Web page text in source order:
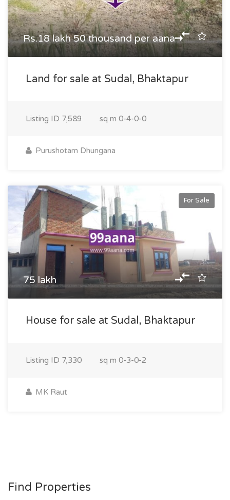
Rs.18 lakh 50 thousand per aana
Land for sale at Sudal, Bhaktapur
Listing ID 7,589 sq m 0-4-0-0
Purushotam Dhungana
For Sale
75 lakh
House for sale at Sudal, Bhaktapur
Listing ID 7,330 sq m 0-3-0-2
MK Raut
Find Properties